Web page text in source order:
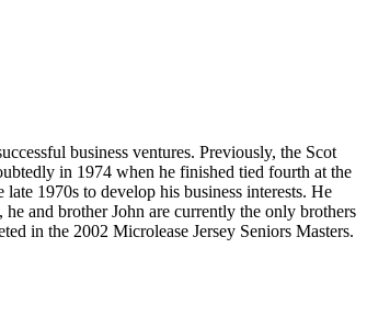
business ventures. Previously, the Scot
in 1974 when he finished tied fourth at the
1970s to develop his business interests. He
and brother John are currently the only brothers
in the 2002 Microlease Jersey Seniors Masters.